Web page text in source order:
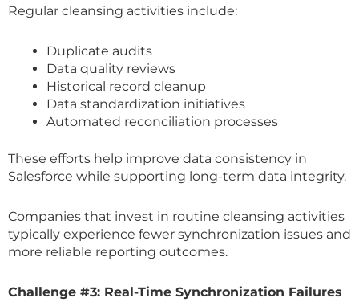
Regular cleansing activities include:
Duplicate audits
Data quality reviews
Historical record cleanup
Data standardization initiatives
Automated reconciliation processes
These efforts help improve data consistency in
Salesforce while supporting long-term data integrity.
Companies that invest in routine cleansing activities
typically experience fewer synchronization issues and
more reliable reporting outcomes.
Challenge #3: Real-Time Synchronization Failures